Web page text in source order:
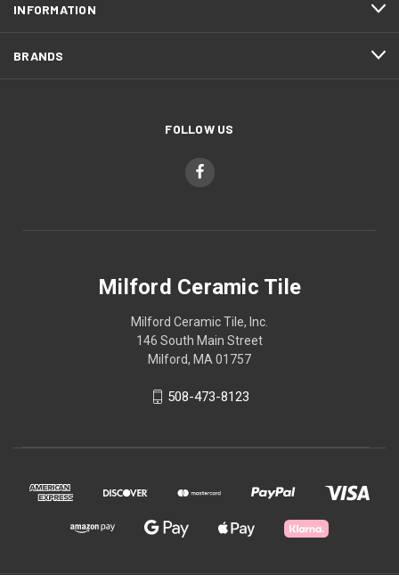
INFORMATION
BRANDS
FOLLOW US
Milford Ceramic Tile
Milford Ceramic Tile, Inc.
146 South Main Street
Milford, MA 01757
508-473-8123